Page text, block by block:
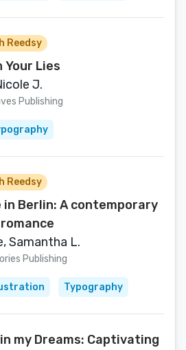
Reedsy
Your Lies
J.
Publishing
Reedsy
in Berlin: A contemporary
Samantha L.
Publishing
Typography
my Dreams: Captivating